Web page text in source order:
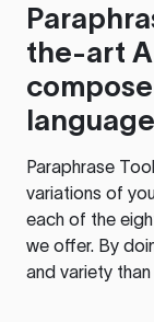
the-art
Paraphrase Tool
variations of
each of the
we offer. By
and variety